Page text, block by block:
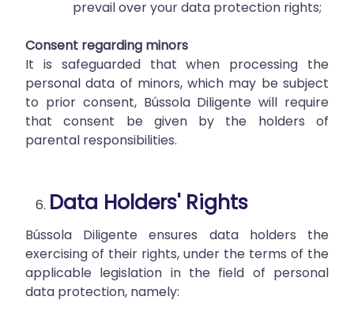
prevail over your data protection rights;
Consent regarding minors
It is safeguarded that when processing the
personal data of minors, which may be subject
to prior consent, Bússola Diligente will require
that consent be given by the holders of
parental responsibilities.
Data Holders' Rights
Bússola Diligente ensures data holders the
exercising of their rights, under the terms of the
applicable legislation in the field of personal
data protection, namely: